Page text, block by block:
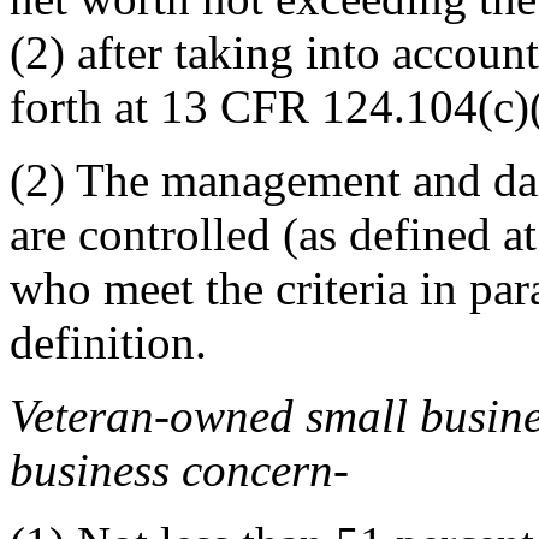
(2) after taking into
forth at 13 CFR
(2) The management and
are controlled (as defined
who meet the criteria in
definition.
Veteran-owned small
business concern-